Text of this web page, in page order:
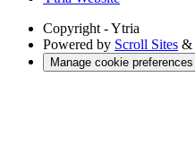
Copyright - Ytria
Powered by Scroll Sites &
Manage cookie preferences